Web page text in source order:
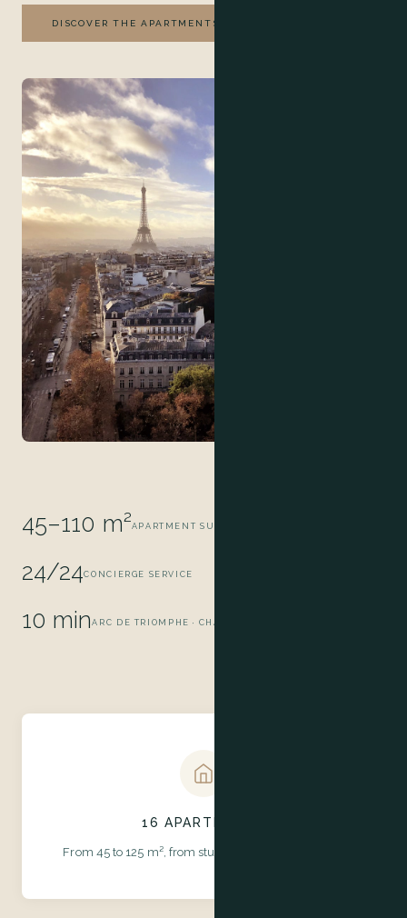
DISCOVER THE APARTMENTS
45–110 m²APARTMENT SURFACE AREA
24/24CONCIERGE SERVICE
10 minARC DE TRIOMPHE · CHAMPS-ÉLYSÉES
16 APARTMENTS
From 45 to 125 m², from studio to suite with terrace.